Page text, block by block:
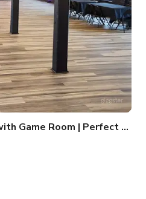
Game Room | Perfect for